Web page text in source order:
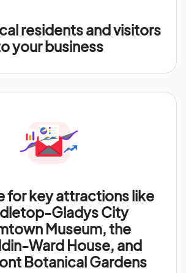
residents and visitors
your business
for key attractions like
Gladys City
Museum, the
Ward House, and
Botanical Gardens